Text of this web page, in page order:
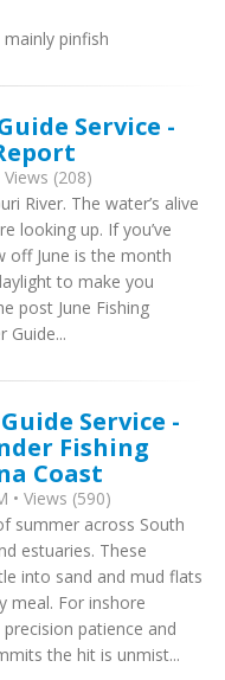
pinfish
Service -
(208)
River. The water’s alive
looking up. If you’ve
off June is the month
to make you
post June Fishing
Guide...
Service -
Fishing
Coast
• Views (590)
summer across South
estuaries. These
into sand and mud flats
meal. For inshore
patience and
the hit is unmist...